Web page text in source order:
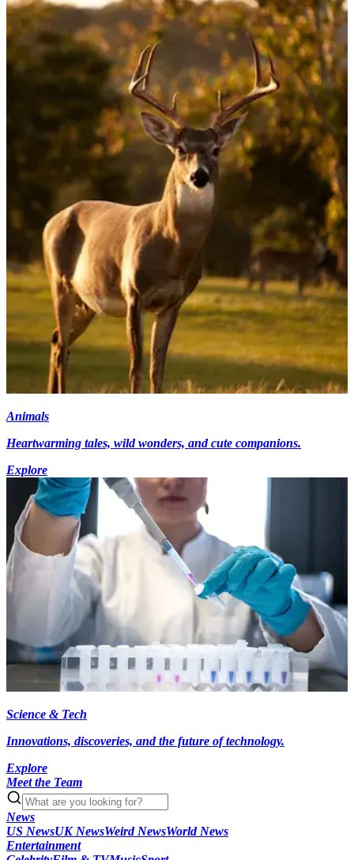
Animals
Heartwarming tales, wild wonders, and cute companions.
Explore
Science & Tech
Innovations, discoveries, and the future of technology.
Explore
Meet the Team
News
US NewsUK NewsWeird NewsWorld News
Entertainment